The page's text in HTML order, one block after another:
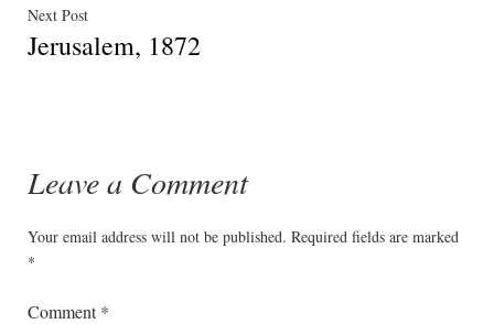
Next PostNext
post:
Jerusalem, 1872
Leave a Comment
Your email address will not be published. Required fields are marked
*
Comment*